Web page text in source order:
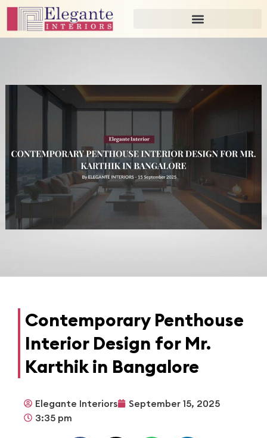
Contemporary Penthouse
Interior Design for Mr.
Karthik in Bangalore
Elegante Interiors
September 15, 2025
3:35 pm